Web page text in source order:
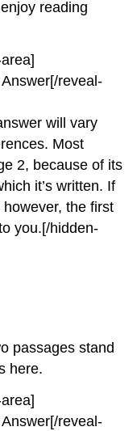
reading
reveal-
will vary
Most
2, because of its
it’s written. If
however, the first
you.[/hidden-
passages stand
here.
reveal-